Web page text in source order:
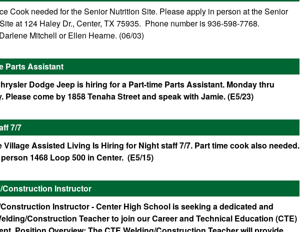
Cook needed for the Senior Nutrition Site. Please apply in person at the Senior
at 124 Haley Dr., Center, TX 75935. Phone number is 936-598-7768.
Mitchell or Ellen Hearne. (06/03)
Parts Assistant
Dodge Jeep is hiring for a Part-time Parts Assistant. Monday thru
Please come by 1858 Tenaha Street and speak with Jamie. (E5/23)
7/7
Village Assisted Living Is Hiring for Night staff 7/7. Part time cook also needed.
1468 Loop 500 in Center. (E5/15)
Construction Instructor
Instructor - Center High School is seeking a dedicated and
Construction Teacher to join our Career and Technical Education (CTE)